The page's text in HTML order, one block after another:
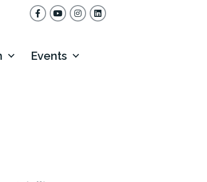
FacebookYouTubeInstagram
Events